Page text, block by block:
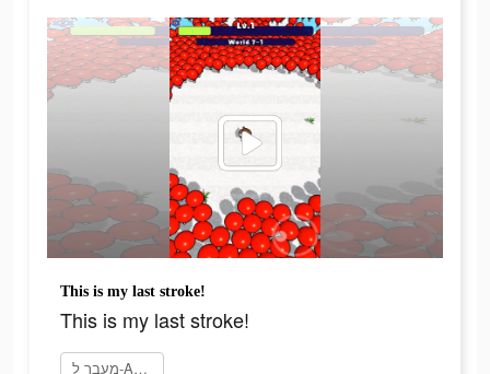
This is my last stroke!
This is my last stroke!
מעבר ל-App Store